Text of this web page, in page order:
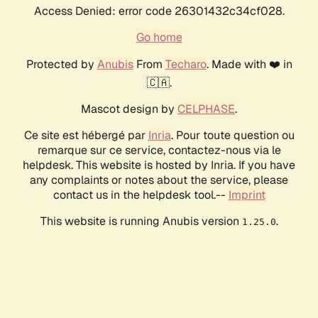
Access Denied: error code 26301432c34cf028.
Go home
Protected by AnubisFrom Techaro. Made with ❤️ in
🇨🇦.
Mascot design by CELPHASE.
Ce site est hébergé par Inria. Pour toute question ou
remarque sur ce service, contactez-nous via le
helpdesk. This website is hosted by Inria. If you have
any complaints or notes about the service, please
contact us in the helpdesk tool.-- Imprint
This website is running Anubis version 1.25.0.